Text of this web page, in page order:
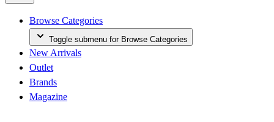
Browse Categories
Toggle submenu for Browse Categories
New Arrivals
Outlet
Brands
Magazine